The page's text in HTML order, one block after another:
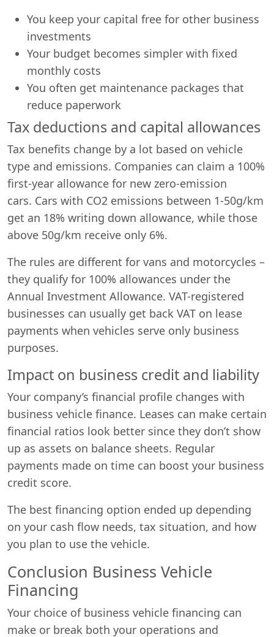
You keep your capital free for other business
investments
Your budget becomes simpler with fixed
monthly costs
You often get maintenance packages that
reduce paperwork
Tax deductions and capital allowances
Tax benefits change by a lot based on vehicle
type and emissions. Companies can claim a 100%
first-year allowance for new zero-emission
cars. Cars with CO2 emissions between 1-50g/km
get an 18% writing down allowance, while those
above 50g/km receive only 6%.
The rules are different for vans and motorcycles –
they qualify for 100% allowances under the
Annual Investment Allowance. VAT-registered
businesses can usually get back VAT on lease
payments when vehicles serve only business
purposes.
Impact on business credit and liability
Your company’s financial profile changes with
business vehicle finance. Leases can make certain
financial ratios look better since they don’t show
up as assets on balance sheets. Regular
payments made on time can boost your business
credit score.
The best financing option ended up depending
on your cash flow needs, tax situation, and how
you plan to use the vehicle.
Conclusion Business Vehicle
Financing
Your choice of business vehicle financing can
make or break both your operations and